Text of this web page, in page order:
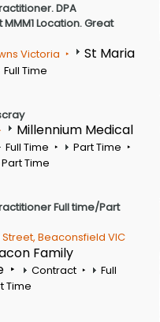
DPA
Location. Great
Victoria
St Maria
Full Time
Millennium Medical
Full Time
Part Time
Time
Full time/Part
Beaconsfield VIC
Family
Contract
Full
Time